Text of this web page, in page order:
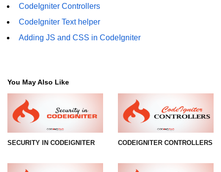
CodeIgniter Controllers
CodeIgniter Text helper
Adding JS and CSS in CodeIgniter
You May Also Like
SECURITY IN CODEIGNITER CODEIGNITER CONTROLLERS